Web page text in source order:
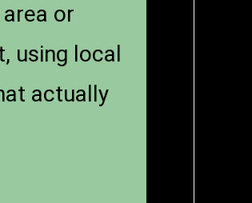
or
using local
actually